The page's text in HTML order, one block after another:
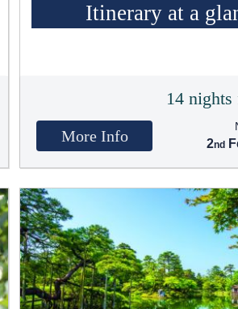
Itinerary at a
14
More Info 2